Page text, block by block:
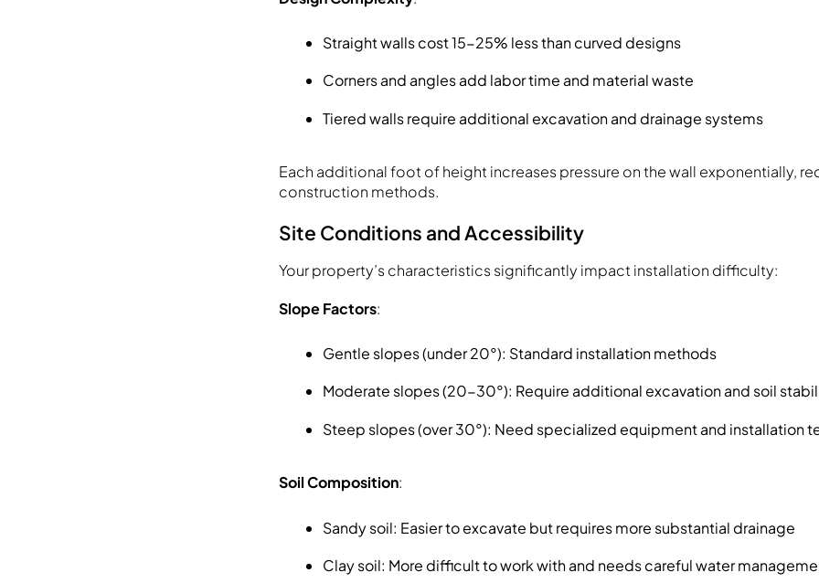
Straight walls cost 15-25% less than curved designs
Corners and angles add labor time and material waste
Tiered walls require additional excavation and drainage systems
Each additional foot of height increases pressure on the wall exponentially,
construction methods.
Site Conditions and Accessibility
Your property’s characteristics significantly impact installation difficulty:
Slope Factors:
Gentle slopes (under 20°): Standard installation methods
Moderate slopes (20-30°): Require additional excavation and soil
Steep slopes (over 30°): Need specialized equipment and installation
Soil Composition:
Sandy soil: Easier to excavate but requires more substantial drainage
Clay soil: More difficult to work with and needs careful water